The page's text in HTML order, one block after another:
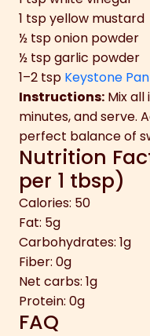
1 tsp yellow mustard
½ tsp onion powder
½ tsp garlic powder
1–2 tsp Keystone
Instructions: Mix
minutes, and serve.
perfect balance of
Nutrition
per 1 tbsp)
Calories: 50
Fat: 5g
Carbohydrates: 1g
Fiber: 0g
Net carbs: 1g
Protein: 0g
FAQ